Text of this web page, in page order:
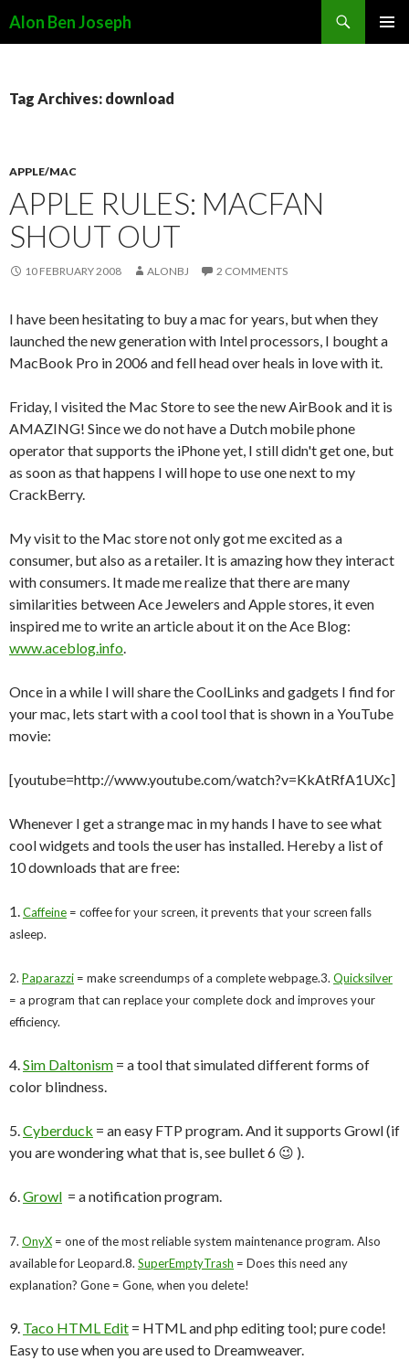
Alon Ben Joseph
Tag Archives: download
APPLE/MAC
APPLE RULES: MACFAN
SHOUT OUT
10 FEBRUARY 2008 ALONBJ 2 COMMENTS
I have been hesitating to buy a mac for years, but when they
launched the new generation with Intel processors, I bought a
MacBook Pro in 2006 and fell head over heals in love with it.
Friday, I visited the Mac Store to see the new AirBook and it is
AMAZING! Since we do not have a Dutch mobile phone
operator that supports the iPhone yet, I still didn't get one, but
as soon as that happens I will hope to use one next to my
CrackBerry.
My visit to the Mac store not only got me excited as a
consumer, but also as a retailer. It is amazing how they interact
with consumers. It made me realize that there are many
similarities between Ace Jewelers and Apple stores, it even
inspired me to write an article about it on the Ace Blog:
www.aceblog.info.
Once in a while I will share the CoolLinks and gadgets I find for
your mac, lets start with a cool tool that is shown in a YouTube
movie:
[youtube=http://www.youtube.com/watch?v=KkAtRfA1UXc]
Whenever I get a strange mac in my hands I have to see what
cool widgets and tools the user has installed. Hereby a list of
10 downloads that are free:
1.Caffeine = coffee for your screen, it prevents that your screen falls
asleep.
2. Paparazzi = make screendumps of a complete webpage.3. Quicksilver
= a program that can replace your complete dock and improves your
efficiency.
4.Sim Daltonism = a tool that simulated different forms of
color blindness.
5.Cyberduck = an easy FTP program. And it supports Growl (if
you are wondering what that is, see bullet 6 😉 ).
6.Growl = a notification program.
7. OnyX = one of the most reliable system maintenance program. Also
available for Leopard.8. SuperEmptyTrash = Does this need any
explanation? Gone = Gone, when you delete!
9. Taco HTML Edit = HTML and php editing tool; pure code!
Easy to use when you are used to Dreamweaver.